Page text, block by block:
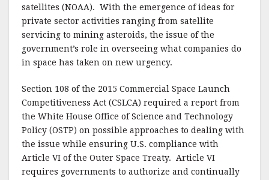
satellites (NOAA). With the emergence of ideas for
private sector activities ranging from satellite
servicing to mining asteroids, the issue of the
government’s role in overseeing what companies do
in space has taken on new urgency.
Section 108 of the 2015 Commercial Space Launch
Competitiveness Act (CSLCA) required a report from
the White House Office of Science and Technology
Policy (OSTP) on possible approaches to dealing with
the issue while ensuring U.S. compliance with
Article VI of the Outer Space Treaty.
Article VI
requires governments to authorize and continually